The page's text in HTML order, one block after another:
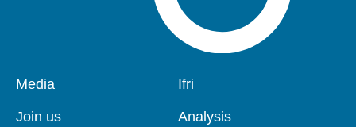
Pied
page
Media
Join us
Navigation
Ifri
Analysis